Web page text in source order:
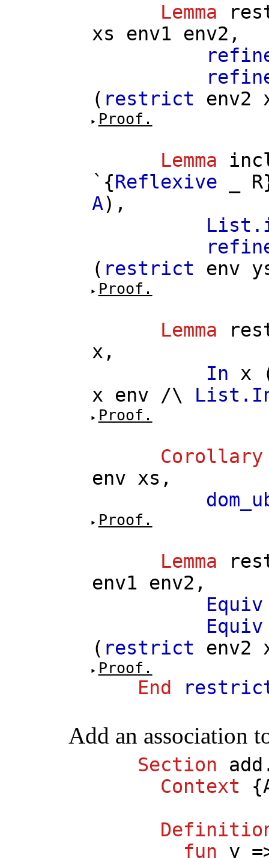
Lemma
xs
env1 env2 ,
( restrict env2
Proof.
Lemma
`{Reflexive R
A),
( restrict env
Proof.
Lemma
x ,
In
x
x
env /\
Proof.
Corollary
env
xs ,
Proof.
Lemma
env1
env2 ,
Equiv
Equiv
( restrict env2
Proof.
End
Add an association
Section add
Context {
fun
y